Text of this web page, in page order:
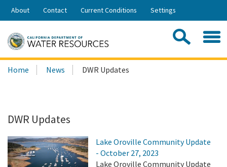
Skip
Share:
About Contact Current Conditions Settings
Search
this
Home News DWR Updates
DWR Updates
Lake Oroville Community Update
- October 27, 2023
Lake Oroville Community Update